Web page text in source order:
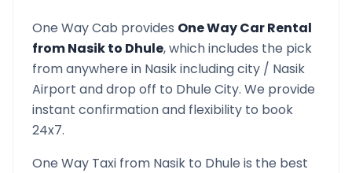
One Way Cab provides One Way Car Rental
fromNasikto Dhule, which includes the pick
from anywhere in Nasikincluding city / Nasik
Airport and drop off to Dhule City. We provide
instant confirmation and flexibility to book
24x7.
One Way Taxi from Nasik to Dhule is the best